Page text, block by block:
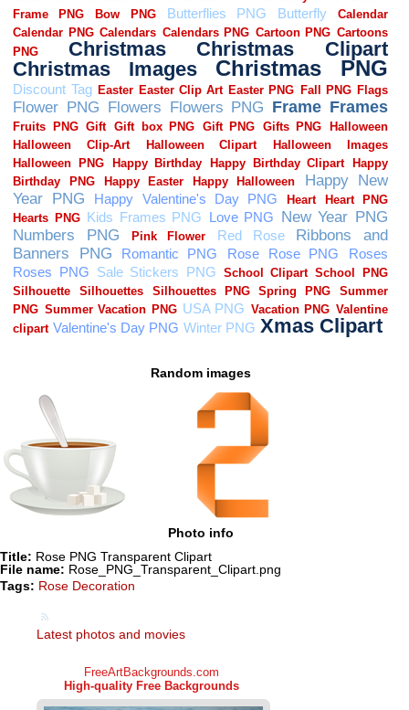
Random images
Photo info
Title: Rose PNG Transparent Clipart
File name: Rose_PNG_Transparent_Clipart.png
Tags: Rose Decoration
Latest photos and movies